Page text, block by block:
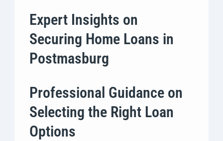
Expert Insights on
Securing Home Loans in
Postmasburg
Professional Guidance on
Selecting the Right Loan
Options